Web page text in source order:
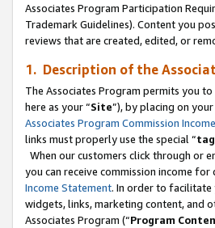
Associates Program Participation
Trademark Guidelines). Content you
reviews that are created, edited, or
1. Description of the
The Associates Program permits you
here as your “Site”), by placing on
Associates Program Commission
links must properly use the special “
When our customers click through or
you can receive commission income
Income Statement. In order to facilitate
widgets, links, marketing content, and
Associates Program (“Program